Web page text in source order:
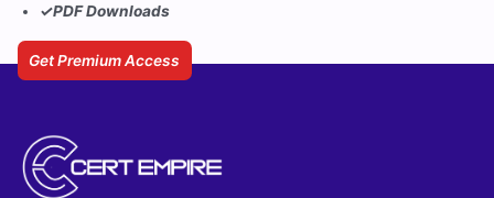
✓PDF Downloads
Get Premium Access